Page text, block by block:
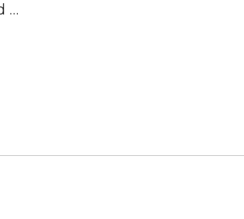
…